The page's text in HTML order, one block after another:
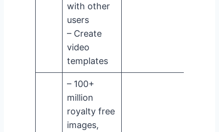
with other
users
– Create
video
templates
– 100+
million
royalty free
images,